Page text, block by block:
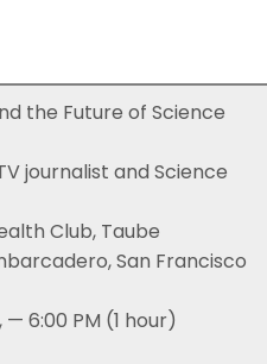
the Future of Science
journalist and Science
Club, Taube
San Francisco
— 6:00 PM (1 hour)